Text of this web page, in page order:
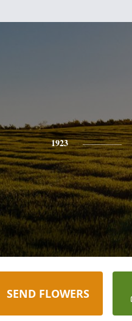
1923
SEND FLOWERS